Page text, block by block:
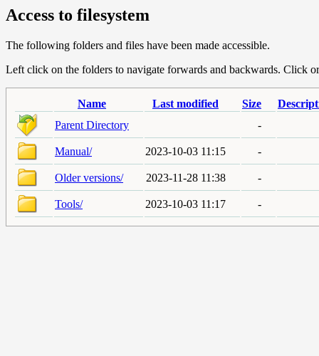
Access to filesystem
The following folders and files have been made accessible.
Left click on the folders to navigate forwards and backwards. Click
Name Last modified Size
Parent Directory
-
Manual/ 2023-10-03 11:15 -
Older versions/ 2023-11-28 11:38 -
Tools/ 2023-10-03 11:17 -